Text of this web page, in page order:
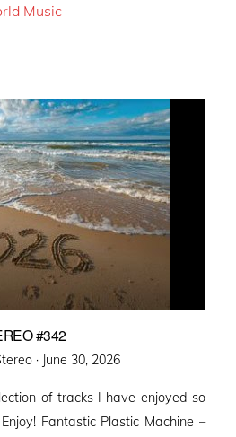
Music
#342
· Posted
June 30, 2026
of tracks I have enjoyed so
Fantastic Plastic Machine –